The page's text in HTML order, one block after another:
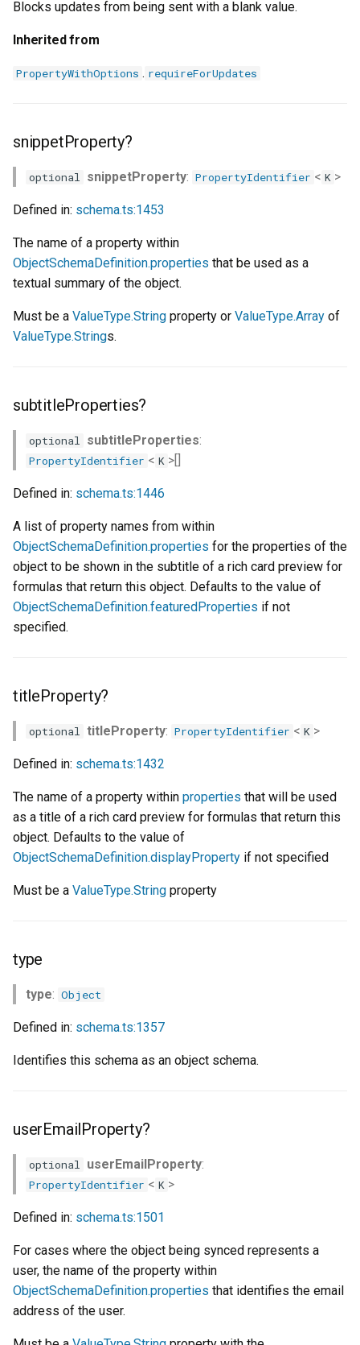
Blocks updates from being sent with a blank value.
Inherited from
PropertyWithOptions . requireForUpdates
snippetProperty?
optional snippetProperty: PropertyIdentifier < K >
Defined in: schema.ts:1453
The name of a property within
ObjectSchemaDefinition.properties that be used as a
textual summary of the object.
Must be a ValueType.String property or ValueType.Array of
ValueType.Strings.
subtitleProperties?
optional subtitleProperties:
PropertyIdentifier < K >[]
Defined in: schema.ts:1446
A list of property names from within
ObjectSchemaDefinition.properties for the properties of the
object to be shown in the subtitle of a rich card preview for
formulas that return this object. Defaults to the value of
ObjectSchemaDefinition.featuredProperties if not
specified.
titleProperty?
optional titleProperty: PropertyIdentifier < K >
Defined in: schema.ts:1432
The name of a property within properties that will be used
as a title of a rich card preview for formulas that return this
object. Defaults to the value of
ObjectSchemaDefinition.displayProperty if not specified
Must be a ValueType.String property
type
type: Object
Defined in: schema.ts:1357
Identifies this schema as an object schema.
userEmailProperty?
optional userEmailProperty:
PropertyIdentifier < K >
Defined in: schema.ts:1501
For cases where the object being synced represents a
user, the name of the property within
ObjectSchemaDefinition.properties that identifies the email
address of the user.